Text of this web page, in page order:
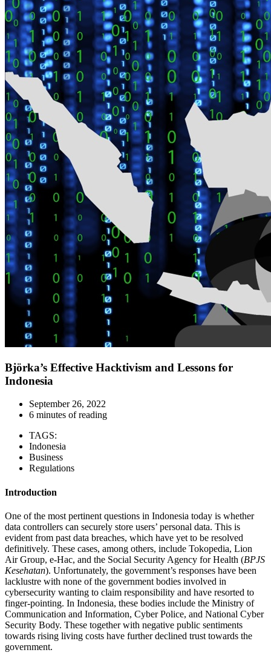
Björka’s Effective Hacktivism and Lessons for
Indonesia
September 26, 2022
6 minutes of reading
TAGS:
Indonesia
Business
Regulations
Introduction
One of the most pertinent questions in Indonesia today is whether
data controllers can securely store users’ personal data. This is
evident from past data breaches, which have yet to be resolved
definitively. These cases, among others, include Tokopedia, Lion
Air Group, e-Hac, and the Social Security Agency for Health (BPJS
Kesehatan). Unfortunately, the government’s responses have been
lacklustre with none of the government bodies involved in
cybersecurity wanting to claim responsibility and have resorted to
finger-pointing. In Indonesia, these bodies include the Ministry of
Communication and Information, Cyber Police, and National Cyber
Security Body. These together with negative public sentiments
towards rising living costs have further declined trust towards the
government.